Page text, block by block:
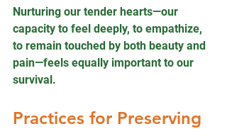
Nurturing our tender hearts—our
capacity to feel deeply, to empathize,
to remain touched by both beauty and
pain—feels equally important to our
survival.
Practices for Preserving